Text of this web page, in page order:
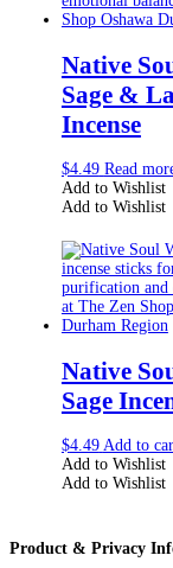
Native
Sage &
Incense
$4.49 Read
Add to Wishlist
Add to Wishlist
Native
Sage
$4.49 Add to
Add to Wishlist
Add to Wishlist
Product & Privacy